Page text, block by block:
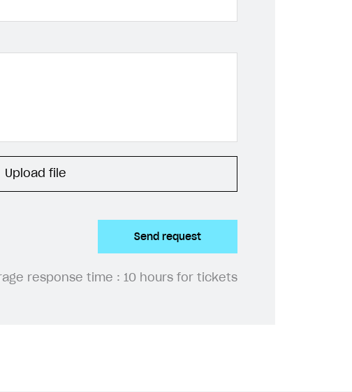
Upload file
Send request
response time : 10 hours for tickets